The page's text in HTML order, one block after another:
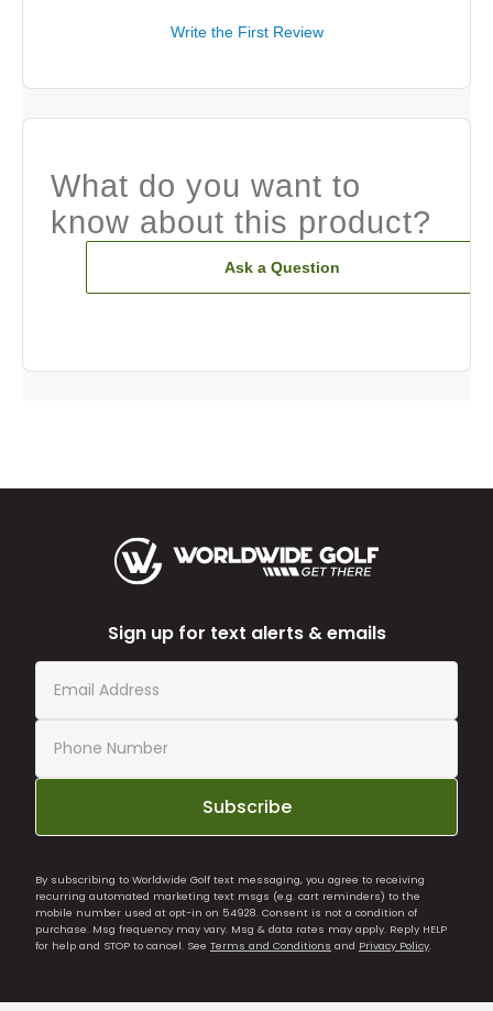
Write the First Review
What do you want to
know about this product?
Ask a Question
Sign up for text alerts & emails
Subscribe
By subscribing to Worldwide Golf text messaging, you agree to receiving
recurring automated marketing text msgs (e.g. cart reminders) to the
mobile number used at opt-in on 54928. Consent is not a condition of
purchase. Msg frequency may vary. Msg & data rates may apply. Reply HELP
for help and STOP to cancel. See Terms and Conditions and Privacy Policy.